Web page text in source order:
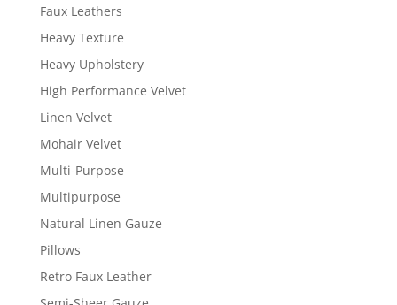
Faux Leathers
Heavy Texture
Heavy Upholstery
High Performance Velvet
Linen Velvet
Mohair Velvet
Multi-Purpose
Multipurpose
Natural Linen Gauze
Pillows
Retro Faux Leather